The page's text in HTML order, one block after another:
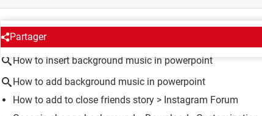
Partager
AROUND THE SAME SUBJECT
How to insert background music in powerpoint
How to add background music in powerpoint
How to add to close friends story > Instagram Forum